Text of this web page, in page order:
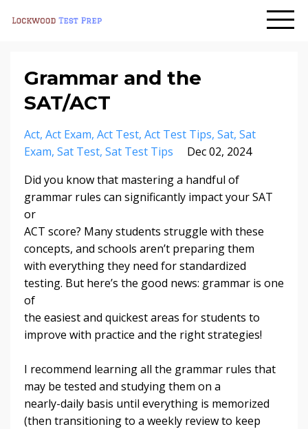
Grammar and the
SAT/ACT
Act Act Exam Act Test Act Test Tips Sat Sat
Exam Sat Test Sat Test Tips
Dec 02, 2024
Did you know that mastering a handful of
grammar rules can significantly impact your SAT
or
ACT score? Many students struggle with these
concepts, and schools aren’t preparing them
with everything they need for standardized
testing. But here’s the good news: grammar is one
of
the easiest and quickest areas for students to
improve with practice and the right strategies!
I recommend learning all the grammar rules that
may be tested and studying them on a
nearly-daily basis until everything is memorized
(then transitioning to a weekly review to keep